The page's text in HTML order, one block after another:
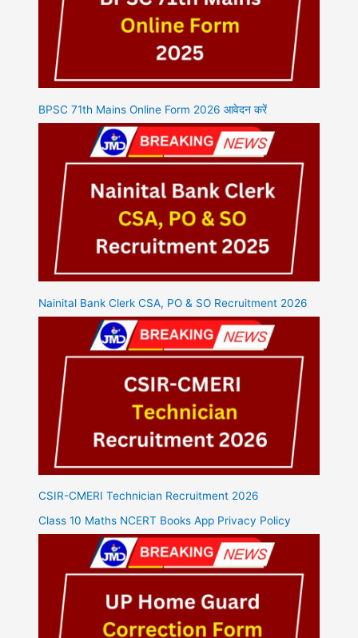
BPSC 71th Mains Online Form 2026 आवेदन करें
Nainital Bank Clerk CSA, PO & SO Recruitment 2026
CSIR-CMERI Technician Recruitment 2026
Class 10 Maths NCERT Books App Privacy Policy